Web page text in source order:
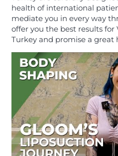
health of international
mediate you in every way
offer you the best results for
Turkey and promise a great